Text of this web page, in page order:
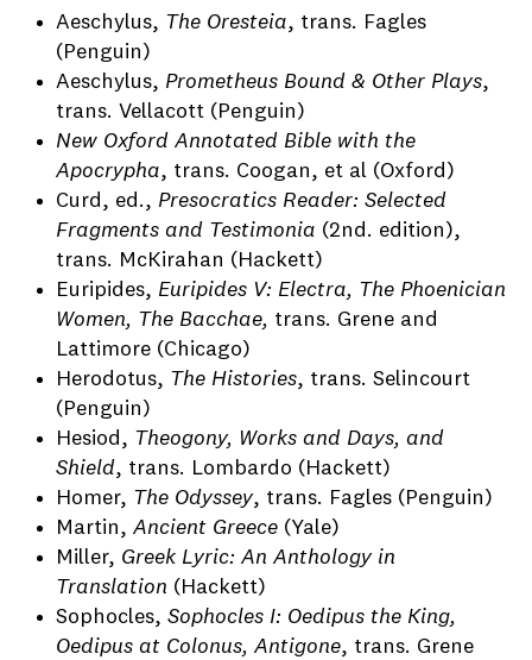
Aeschylus, The Oresteia, trans. Fagles
(Penguin)
Aeschylus, Prometheus Bound & Other Plays,
trans. Vellacott (Penguin)
New Oxford Annotated Bible with the
Apocrypha, trans. Coogan, et al (Oxford)
Curd, ed., Presocratics Reader: Selected
Fragments and Testimonia (2nd. edition),
trans. McKirahan (Hackett)
Euripides, Euripides V: Electra, The Phoenician
Women, The Bacchae, trans. Grene and
Lattimore (Chicago)
Herodotus, The Histories, trans. Selincourt
(Penguin)
Hesiod, Theogony, Works and Days, and
Shield, trans. Lombardo (Hackett)
Homer, The Odyssey, trans. Fagles (Penguin)
Martin, Ancient Greece (Yale)
Miller, Greek Lyric: An Anthology in
Translation (Hackett)
Sophocles, Sophocles I: Oedipus the King,
Oedipus at Colonus, Antigone, trans. Grene